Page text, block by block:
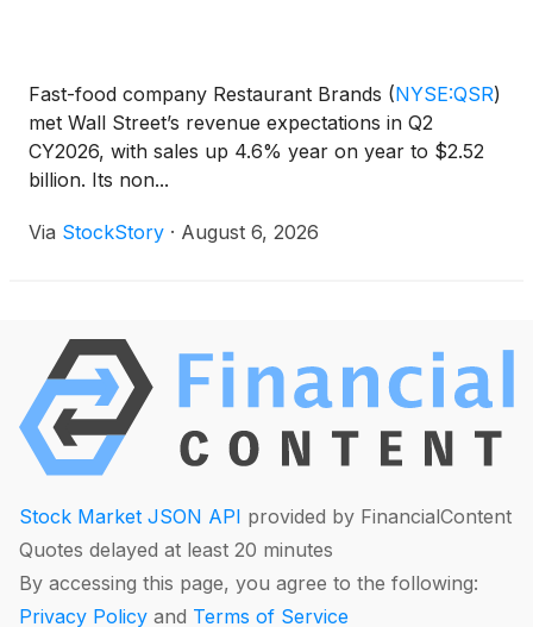
Fast-food company Restaurant Brands (NYSE:QSR)
met Wall Street’s revenue expectations in Q2
CY2026, with sales up 4.6% year on year to $2.52
billion. Its non...
Via StockStory · August 6, 2026
Stock Market JSON API provided by FinancialContent
Quotes delayed at least 20 minutes
By accessing this page, you agree to the following:
Privacy Policy and Terms of Service